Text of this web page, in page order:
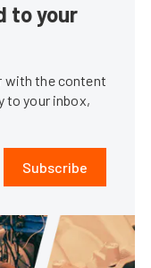
to your
with the content
to your inbox,
Subscribe